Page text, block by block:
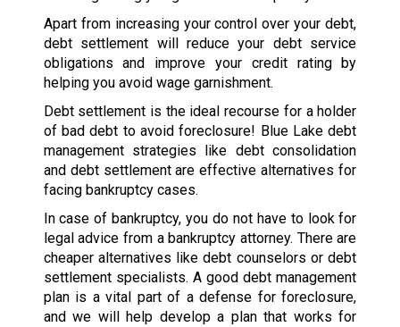
Apart from increasing your control over your debt,
debt settlement will reduce your debt service
obligations and improve your credit rating by
helping you avoid wage garnishment.
Debt settlement is the ideal recourse for a holder
of bad debt to avoid foreclosure! Blue Lake debt
management strategies like debt consolidation
and debt settlement are effective alternatives for
facing bankruptcy cases.
In case of bankruptcy, you do not have to look for
legal advice from a bankruptcy attorney. There are
cheaper alternatives like debt counselors or debt
settlement specialists. A good debt management
plan is a vital part of a defense for foreclosure,
and we will help develop a plan that works for